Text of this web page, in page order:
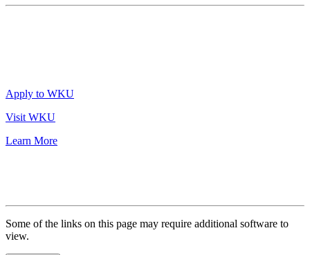
Apply to WKU
Visit WKU
Learn More
Some of the links on this page may require additional software to
view.